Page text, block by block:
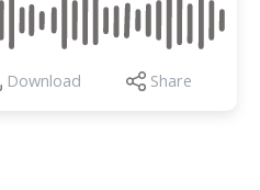
Download Share